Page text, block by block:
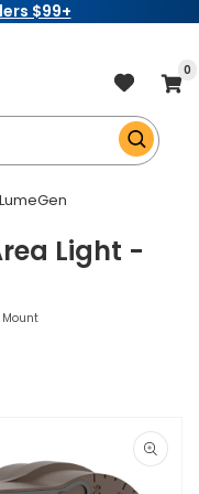
$99+
Cart
0
Mount